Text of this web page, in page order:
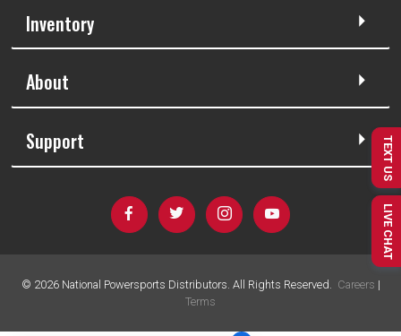
Inventory
About
Support
© 2026National Powersports Distributors. All Rights Reserved. Careers |
Terms
TEXT US
LIVE CHAT